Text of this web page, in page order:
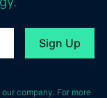
company. For more